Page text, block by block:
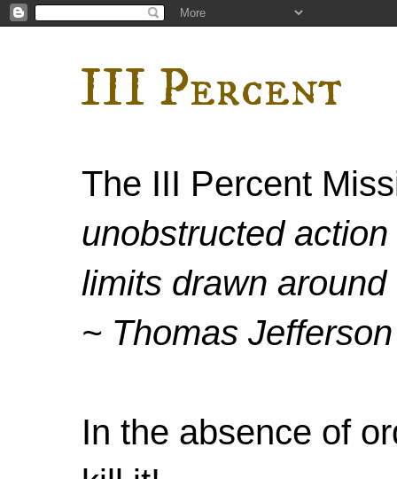
III Percent
The III Percent
unobstructed
limits drawn
~ Thomas Jefferson
In the absence of